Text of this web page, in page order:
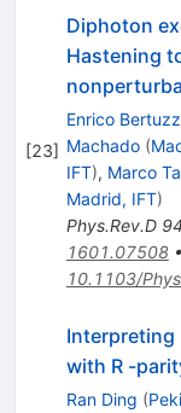
[23]
Diphoton
Hastening
Enrico
Machado (
IFT), Marco
Madrid, IFT)
Phys.Rev.D 94
1601.07508•
10.1103/
Interpreting
with R -
Ran Ding (